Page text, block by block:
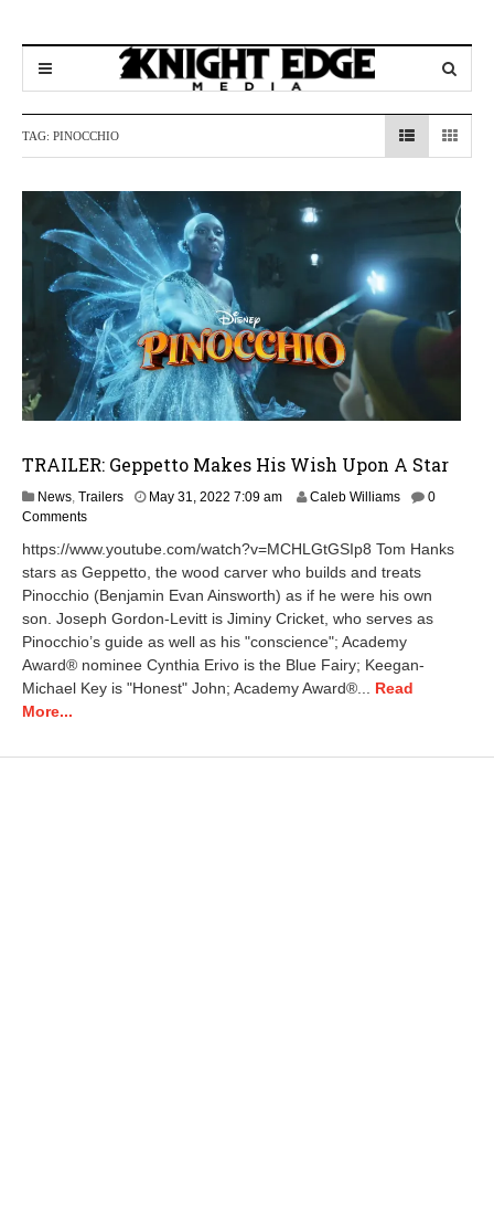
TAG: PINOCCHIO
TRAILER: Geppetto Makes His Wish Upon A Star
News, Trailers May 31, 2022 7:09 am Caleb Williams
0
Comments
https://www.youtube.com/watch?v=MCHLGtGSIp8 Tom Hanks
stars as Geppetto, the wood carver who builds and treats
Pinocchio (Benjamin Evan Ainsworth) as if he were his own
son. Joseph Gordon-Levitt is Jiminy Cricket, who serves as
Pinocchio’s guide as well as his "conscience"; Academy
Award® nominee Cynthia Erivo is the Blue Fairy; Keegan-
Michael Key is "Honest" John; Academy Award®... Read
More...